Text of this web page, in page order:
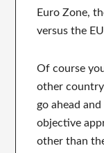
Euro Zone,
versus the
Of course
other
go ahead
objective
other than